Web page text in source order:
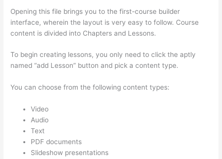
Opening this file brings you to the first-course builder
interface, wherein the layout is very easy to follow. Course
content is divided into Chapters and Lessons.
To begin creating lessons, you only need to click the aptly
named “add Lesson” button and pick a content type.
You can choose from the following content types:
Video
Audio
Text
PDF documents
Slideshow presentations